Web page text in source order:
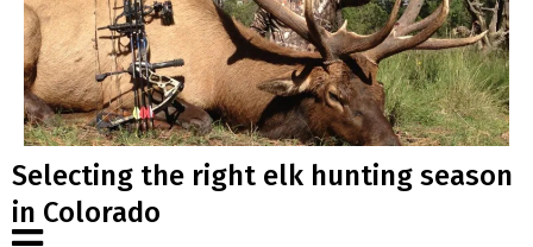
Selecting the right elk hunting season
in Colorado